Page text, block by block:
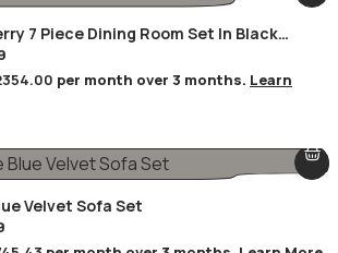
7 Piece Dining Room Set In Black
per month over 3 months. Learn
Velvet Sofa Set